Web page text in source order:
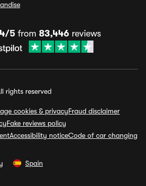
5from 83,446reviews
rights reserved
cookies & privacyFraud disclaimer
Fake reviews policy
Accessibility noticeCode of car changing
Spain